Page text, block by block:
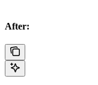
After: